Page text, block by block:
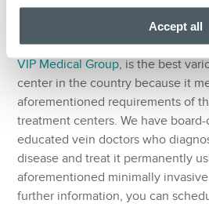
Accept all
Vein Treatment
Vein Treatment Clinic, which
VIP Medical Group, is the best
center in the country because it
aforementioned requirements of
treatment centers. We have
educated vein doctors who
disease and treat it permanently
aforementioned minimally
further information, you can